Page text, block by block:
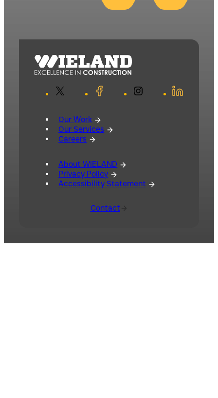
Facebook Instagram LinkedIn
Our Work
Our Services
Careers
About WIELAND
Privacy Policy
Accessibility Statement
Contact